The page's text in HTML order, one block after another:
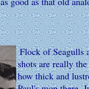
Flock of Seagulls
shots are really
how thick and